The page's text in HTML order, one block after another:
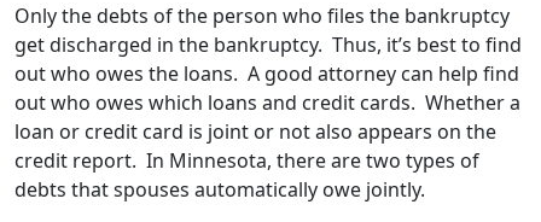
Only the debts of the person who files the bankruptcy
get discharged in the bankruptcy. Thus, it’s best to find
out who owes the loans. A good attorney can help find
out who owes which loans and credit cards. Whether a
loan or credit card is joint or not also appears on the
credit report. In Minnesota, there are two types of
debts that spouses automatically owe jointly.